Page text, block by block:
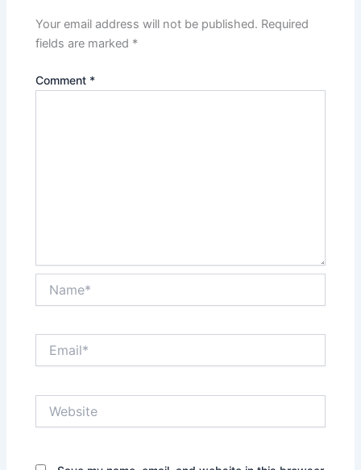
Your email address will not be published. Required
fields are marked *
Comment *